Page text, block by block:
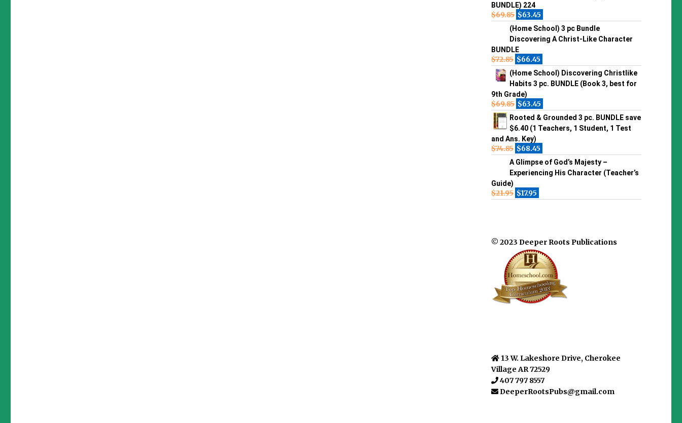
BUNDLE) 224
$69.85 $63.45
(Home School) 3 pc Bundle
Discovering A Christ-Like Character
BUNDLE
$72.85 $66.45
(Home School) Discovering Christlike
Habits 3 pc. BUNDLE (Book 3, best for
9th Grade)
$69.85 $63.45
Rooted & Grounded 3 pc. BUNDLE save
$6.40 (1 Teachers, 1 Student, 1 Test
and Ans. Key)
$74.85 $68.45
A Glimpse of God’s Majesty –
Experiencing His Character (Teacher’s
Guide)
$21.95 $17.95
© 2023 Deeper Roots Publications
13 W. Lakeshore Drive, Cherokee
Village AR 72529
407 797 8557
DeeperRootsPubs@gmail.com